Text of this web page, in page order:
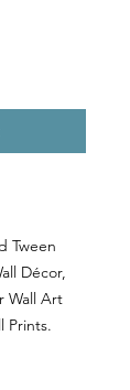
Tween
Décor,
Wall Art
Prints.